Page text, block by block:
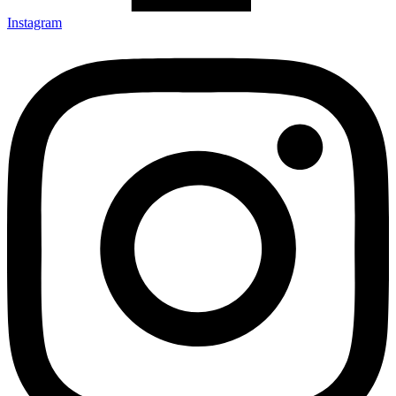
Instagram